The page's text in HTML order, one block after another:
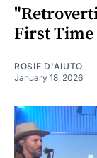
First Time
ROSIE D'AIUTO
January 18, 2026